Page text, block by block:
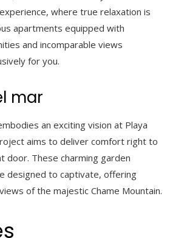
where true relaxation is
apartments equipped with
and incomparable views
for you.
mar
an exciting vision at Playa
aims to deliver comfort right to
door. These charming garden
designed to captivate, offering
of the majestic Chame Mountain.